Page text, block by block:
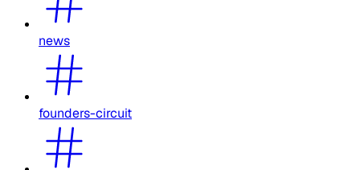
news
founders-circuit